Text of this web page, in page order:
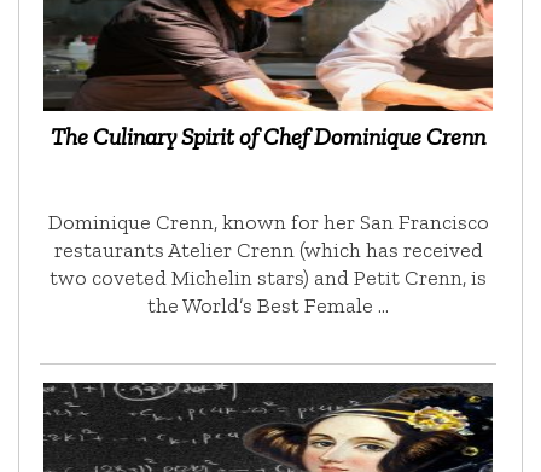
The Culinary Spirit of Chef Dominique Crenn
Dominique Crenn, known for her San Francisco
restaurants Atelier Crenn (which has received
two coveted Michelin stars) and Petit Crenn, is
the World’s Best Female …